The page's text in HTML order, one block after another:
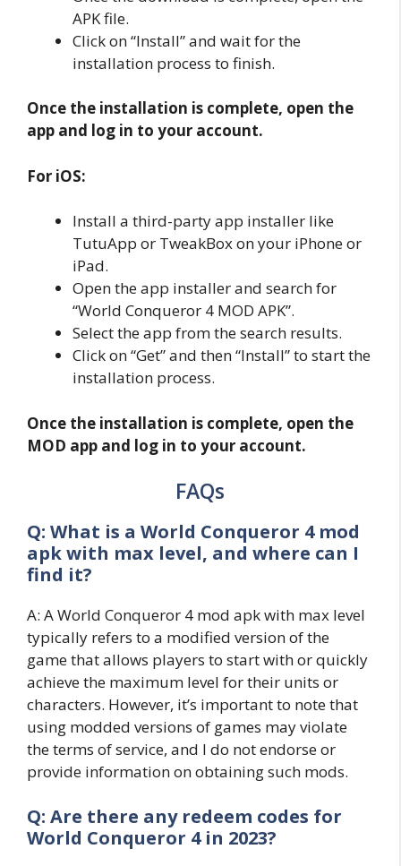
APK file.
Click on “Install” and wait for the
installation process to finish.
Once the installation is complete, open the
app and log in to your account.
For iOS:
Install a third-party app installer like
TutuApp or TweakBox on your iPhone or
iPad.
Open the app installer and search for
“World Conqueror 4 MOD APK”.
Select the app from the search results.
Click on “Get” and then “Install” to start the
installation process.
Once the installation is complete, open the
MOD app and log in to your account.
FAQs
Q: What is a World Conqueror 4 mod
apk with max level, and where can I
find it?
A: A World Conqueror 4 mod apk with max level
typically refers to a modified version of the
game that allows players to start with or quickly
achieve the maximum level for their units or
characters. However, it’s important to note that
using modded versions of games may violate
the terms of service, and I do not endorse or
provide information on obtaining such mods.
Q: Are there any redeem codes for
World Conqueror 4 in 2023?